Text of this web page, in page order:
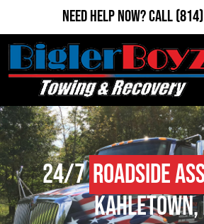
Need Help Now?Call
24/7Roadside
Kahletown,